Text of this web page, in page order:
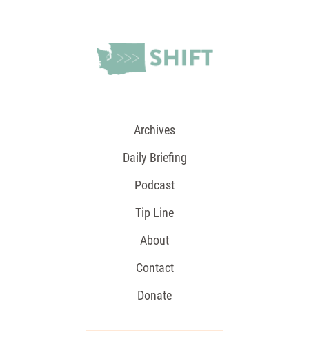
Archives
Daily Briefing
Podcast
Tip Line
About
Contact
Donate